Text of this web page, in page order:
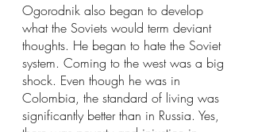
Ogorodnik also began to develop
what the Soviets would term deviant
thoughts. He began to hate the Soviet
system. Coming to the west was a big
shock. Even though he was in
Colombia, the standard of living was
significantly better than in Russia. Yes,